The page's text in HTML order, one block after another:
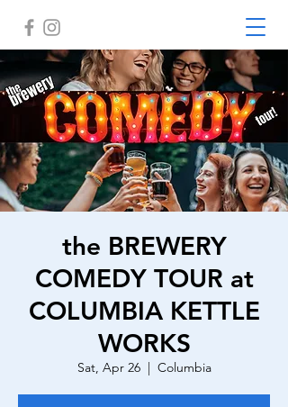
the BREWERY
COMEDY TOUR at
COLUMBIA KETTLE
WORKS
Sat, Apr 26
  |
Columbia